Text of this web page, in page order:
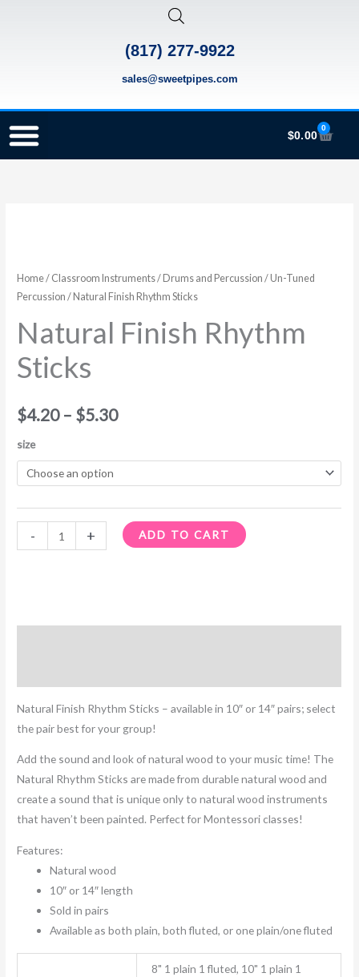
(817) 277-9922
sales@sweetpipes.com
$0.00
0
Cart
Home/ Classroom Instruments/ Drums and Percussion /Un-Tuned
Percussion / Natural Finish Rhythm Sticks
Natural Finish Rhythm
Sticks
$4.20 – $5.30
$4.20
$5.30
size
-
Sticks
quantity
+ ADD TO CART
Natural Finish Rhythm Sticks – available in 10″ or 14″ pairs; select
the pair best for your group!
Add the sound and look of natural wood to your music time! The
Natural Rhythm Sticks are made from durable natural wood and
create a sound that is unique only to natural wood instruments
that haven’t been painted. Perfect for Montessori classes!
Features:
Natural wood
10″ or 14″ length
Sold in pairs
Available as both plain, both fluted, or one plain/one fluted
8" 1 plain 1 fluted, 10" 1 plain 1